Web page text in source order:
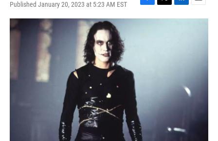
Published January 20, 2023 at 5:23 AM EST
F
a
T
w
L
i
E
m